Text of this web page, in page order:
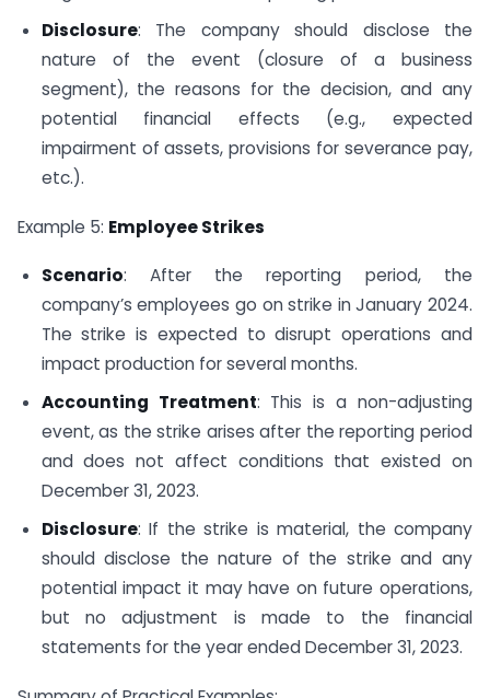
Disclosure: The company should disclose the
nature of the event (closure of a business
segment), the reasons for the decision, and any
potential financial effects (e.g., expected
impairment of assets, provisions for severance pay,
etc.).
Example 5: Employee Strikes
Scenario: After the reporting period, the
company’s employees go on strike in January 2024.
The strike is expected to disrupt operations and
impact production for several months.
Accounting Treatment: This is a non-adjusting
event, as the strike arises after the reporting period
and does not affect conditions that existed on
December 31, 2023.
Disclosure: If the strike is material, the company
should disclose the nature of the strike and any
potential impact it may have on future operations,
but no adjustment is made to the financial
statements for the year ended December 31, 2023.